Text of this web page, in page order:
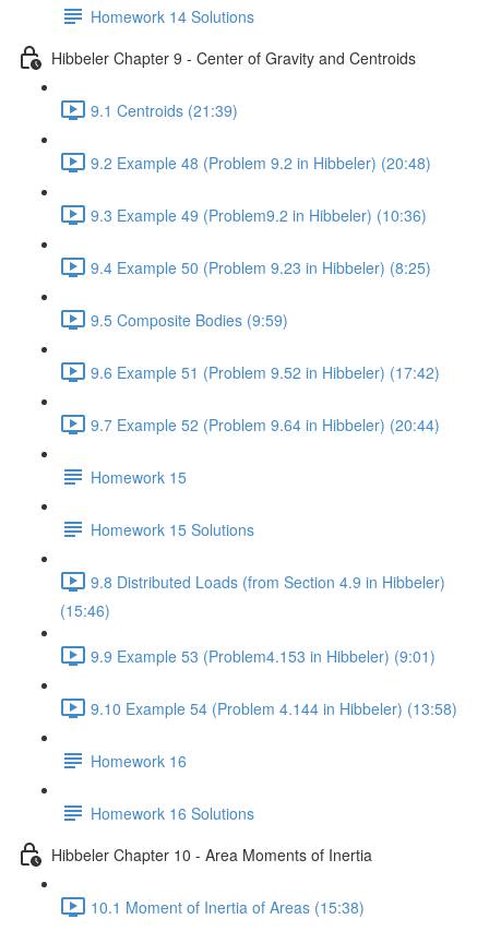
Homework 14 Solutions
Hibbeler Chapter 9 - Center of Gravity and Centroids
9.1 Centroids (21:39)
9.2 Example 48 (Problem 9.2 in Hibbeler) (20:48)
9.3 Example 49 (Problem9.2 in Hibbeler) (10:36)
9.4 Example 50 (Problem 9.23 in Hibbeler) (8:25)
9.5 Composite Bodies (9:59)
9.6 Example 51 (Problem 9.52 in Hibbeler) (17:42)
9.7 Example 52 (Problem 9.64 in Hibbeler) (20:44)
Homework 15
Homework 15 Solutions
9.8 Distributed Loads (from Section 4.9 in Hibbeler)
(15:46)
9.9 Example 53 (Problem4.153 in Hibbeler) (9:01)
9.10 Example 54 (Problem 4.144 in Hibbeler) (13:58)
Homework 16
Homework 16 Solutions
Hibbeler Chapter 10 - Area Moments of Inertia
10.1 Moment of Inertia of Areas (15:38)